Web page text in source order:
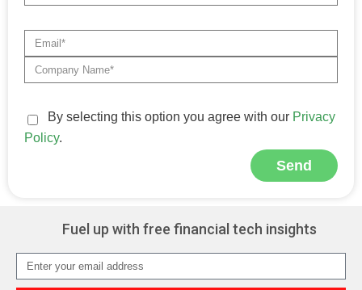
By selecting this option you agree with our Privacy
Policy.
Send
Fuel up with free financial tech insights